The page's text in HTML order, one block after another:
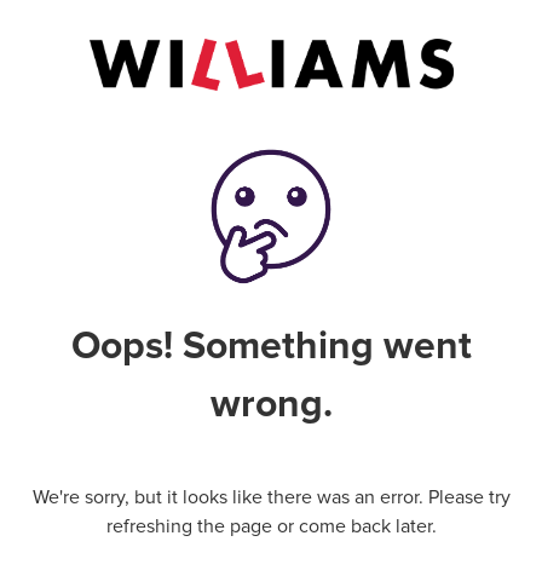
Oops! Something went
wrong.
We're sorry, but it looks like there was an error. Please try
refreshing the page or come back later.